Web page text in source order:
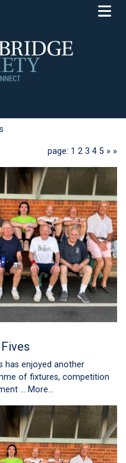
page: 1 2 3 4 5 » »
has enjoyed another
of fixtures, competition
… More...